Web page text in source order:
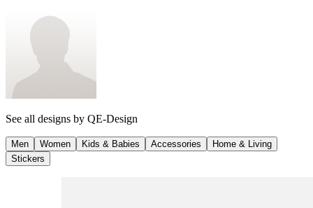
See all designs by QE-Design
Men Women Kids & Babies Accessories
Home & Living
Stickers